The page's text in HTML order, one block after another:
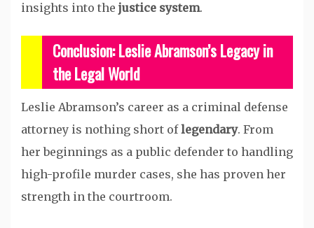
insights into the justice system.
Conclusion: Leslie Abramson’s Legacy in
the Legal World
Leslie Abramson’s career as a criminal defense
attorney is nothing short oflegendary. From
her beginnings as a public defender to handling
high-profile murder cases, she has proven her
strength in the courtroom.